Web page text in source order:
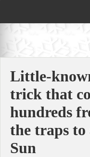
Little-
trick that
hundreds
the traps
Sun